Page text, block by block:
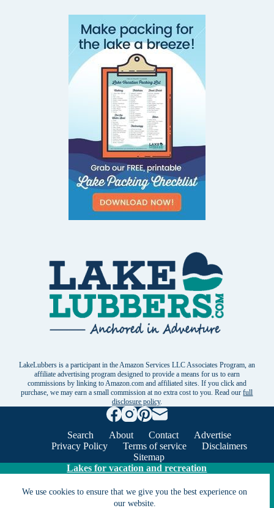
We use cookies to ensure that we give you the best experience on
our website.
LakeLubbers is a participant in the Amazon Services LLC Associates Program, an
affiliate advertising program designed to provide a means for us to earn
commissions by linking to Amazon.com and affiliated sites. If you click and
purchase, we may earn a small commission at no extra cost to you. Read ourfull
disclosure policy.
Search About Contact
Advertise
Privacy Policy
Terms of service
Disclaimers
Sitemap
Lakes for vacation and recreation
Except as noted, Copyright © 2005 - 2026 G&C